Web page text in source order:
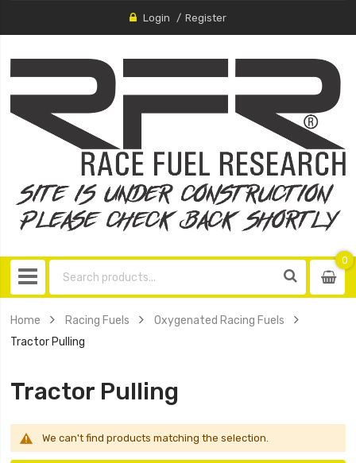
Login Register
0
0
Home Racing Fuels
Oxygenated Racing Fuels
Tractor Pulling
Tractor Pulling
We can't find products matching the selection.